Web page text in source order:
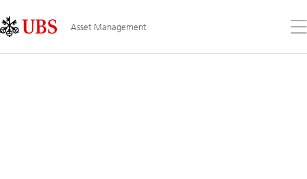
Links
Area
Asset Management
the